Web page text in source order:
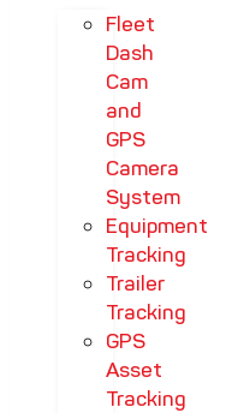
Fleet
Dash
Cam
and
GPS
Camera
System
Equipment
Tracking
Trailer
Tracking
GPS
Asset
Tracking